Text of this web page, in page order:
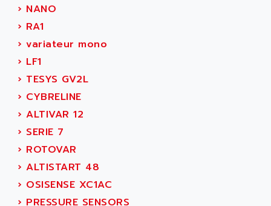
NUM 760
NUM750
NUM 750
ULTRA SERIES
IPC
INDUCTEL
C500
C200H
CQM1
ADVANCED MOTION CONTROLS
ADVANCED UV
ADVANTEC
ADVANTECH
ADVANTYS FTM
ADWIN
AE
AE&T
AEC
› NANO
› RA1
› variateur mono
› LF1
› TESYS GV2L
› CYBRELINE
› ALTIVAR 12
› SERIE 7
› ROTOVAR
› ALTISTART 48
› OSISENSE XC1AC
› PRESSURE SENSORS